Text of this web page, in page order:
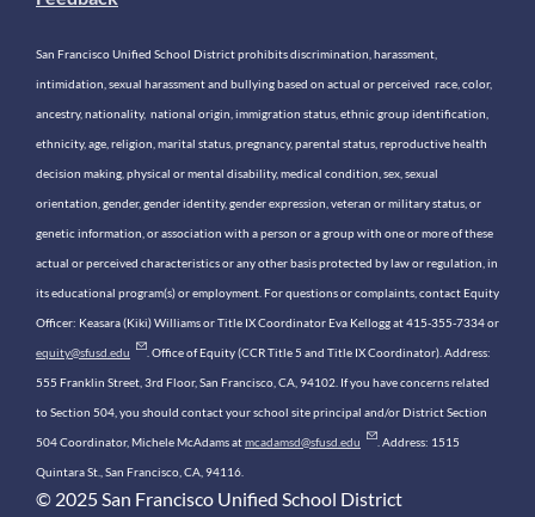
San Francisco Unified School District prohibits discrimination, harassment,
intimidation, sexual harassment and bullying based on actual or perceived race, color,
ancestry, nationality, national origin, immigration status, ethnic group identification,
ethnicity, age, religion, marital status, pregnancy, parental status, reproductive health
decision making, physical or mental disability, medical condition, sex, sexual
orientation, gender, gender identity, gender expression, veteran or military status, or
genetic information, or association with a person or a group with one or more of these
actual or perceived characteristics or any other basis protected by law or regulation, in
its educational program(s) or employment. For questions or complaints, contact Equity
Officer: Keasara (Kiki) Williams or Title IX Coordinator Eva Kellogg at 415-355-7334 or
equity@sfusd.edu . Office of Equity (CCR Title 5 and Title IX Coordinator). Address:
555 Franklin Street, 3rd Floor, San Francisco, CA, 94102. If you have concerns related
to Section 504, you should contact your school site principal and/or District Section
504 Coordinator, Michele McAdams atmcadamsd@sfusd.edu . Address: 1515
Quintara St., San Francisco, CA, 94116.
© 2025 San Francisco Unified School District